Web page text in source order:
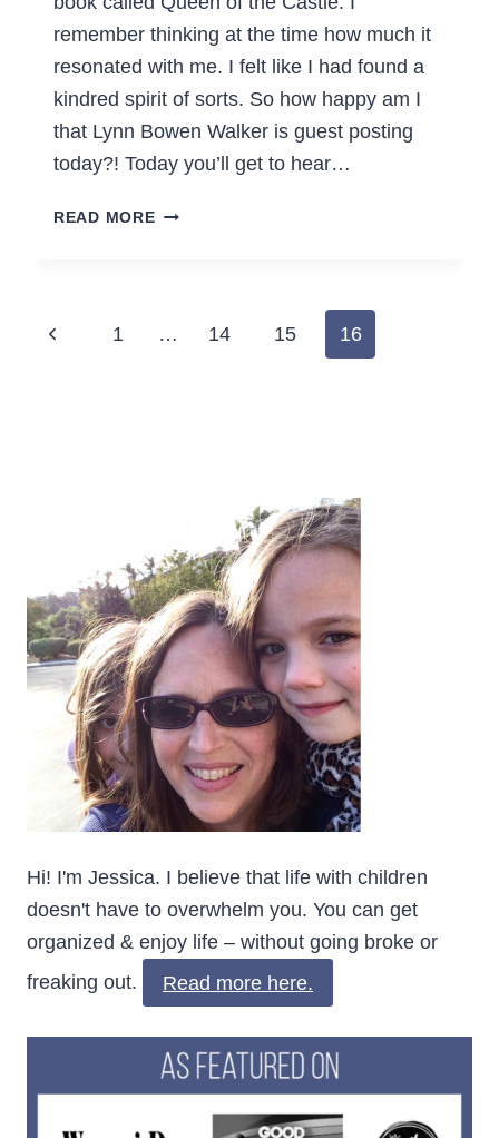
remember thinking at the time how much it
resonated with me. I felt like I had found a
kindred spirit of sorts. So how happy am I
that Lynn Bowen Walker is guest posting
today?! Today you’ll get to hear…
READ MORE7
INTO
Page
Previous1 … 14 15 16
Hi! I'm Jessica. I believe that life with children
doesn't have to overwhelm you. You can get
organized & enjoy life – without going broke or
freaking out.
Read more here.